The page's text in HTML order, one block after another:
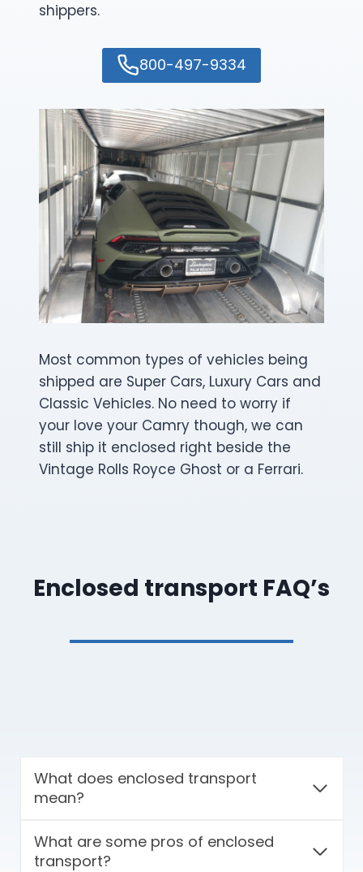
shippers.
800-497-9334
Most common types of vehicles being
shipped are Super Cars, Luxury Cars and
Classic Vehicles. No need to worry if
your love your Camry though, we can
still ship it enclosed right beside the
Vintage Rolls Royce Ghost or a Ferrari.
Enclosed transport FAQ’s
What does enclosed transport
mean?
What are some pros of enclosed
transport?